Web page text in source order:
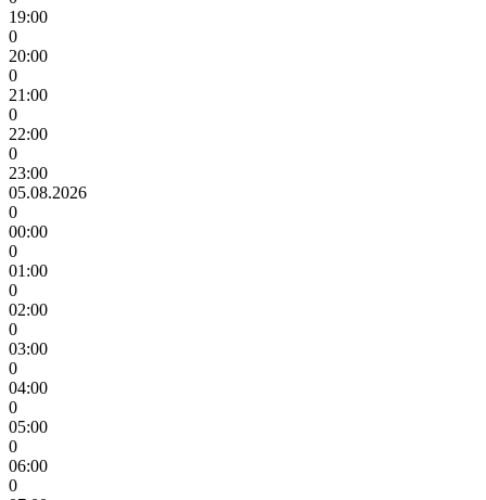
19:00
0
20:00
0
21:00
0
22:00
0
23:00
05.08.2026
0
00:00
0
01:00
0
02:00
0
03:00
0
04:00
0
05:00
0
06:00
0